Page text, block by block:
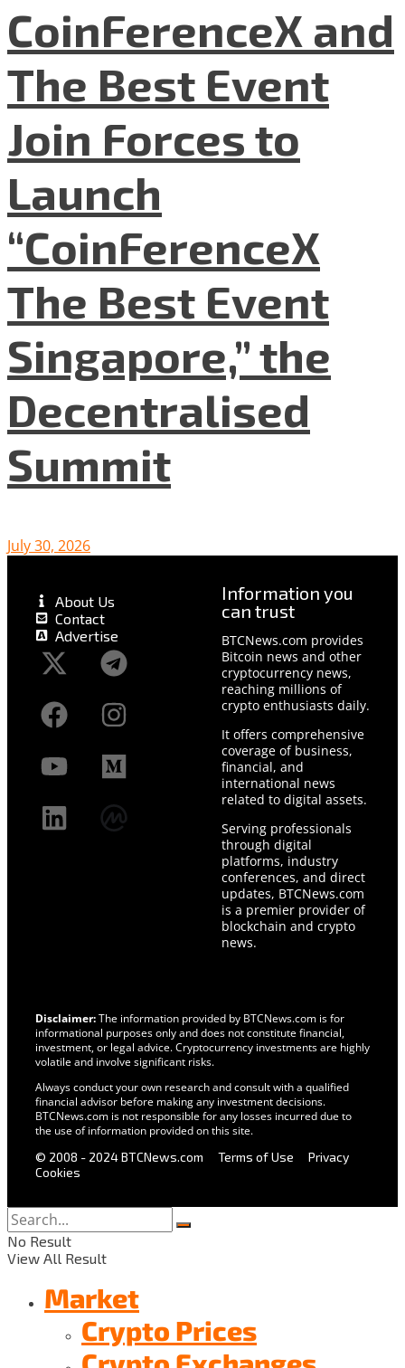
CoinFerenceX and
The Best Event
Join Forces to
Launch
“CoinFerenceX
The Best Event
Singapore,” the
Decentralised
Summit
July 30, 2026
About Us
Contact
Advertise
Information you
can trust
BTCNews.com provides
Bitcoin news and other
cryptocurrency news,
reaching millions of
crypto enthusiasts daily.
It offers comprehensive
coverage of business,
financial, and
international news
related to digital assets.
Serving professionals
through digital
platforms, industry
conferences, and direct
updates, BTCNews.com
is a premier provider of
blockchain and crypto
news.
Disclaimer:The information provided by BTCNews.com is for
informational purposes only and does not constitute financial,
investment, or legal advice. Cryptocurrency investments are highly
volatile and involve significant risks.
Always conduct your own research and consult with a qualified
financial advisor before making any investment decisions.
BTCNews.com is not responsible for any losses incurred due to
the use of information provided on this site.
© 2008 - 2024 BTCNews.com
Terms of Use
Privacy
Cookies
No Result
View All Result
Market
Crypto Prices